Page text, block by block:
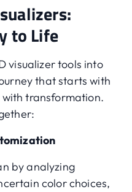
to Life
visualizer tools into
that starts with
transformation.
by analyzing
color choices,